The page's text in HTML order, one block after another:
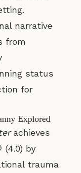
narrative
from
status
for
Explored
achieves
(4.0) by
trauma